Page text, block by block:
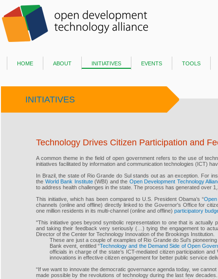
home about initiatives events tools
INITIATIVES
Technology Drives Citizen Participation and
A common theme in the field of open government refers to the use of
initiatives facilitated by information and communication technologies (ICT)
In Brazil, the state of Rio Grande do Sul stands out as an exception. For
the World Bank Institute(WBI) and the Open Development Technology
to address health challenges in the state. The process has generated over
This initiative, which has been compared to U.S. President Obama’s “
channels (online and offline) directly linked to the Governor's Office for
one million residents in its multi-channel (online and offline) participatory
"This initiative goes beyond symbolic representation to one that is
and taking their feedback very seriously (…) tying the engagement to
Director of the Center for Technology Innovation of the Brookings Institution.
These are just a couple of examples of Rio Grande do Sul’s
Bank event, entitled “Technology and the Demand Side of Open
officials in charge of the state’s ICT-mediated citizen participation
innovations in effective citizen engagement for better public service
“If we want to innovate the democratic governance agenda today, we
made possible by the revolutions of technology during the last few